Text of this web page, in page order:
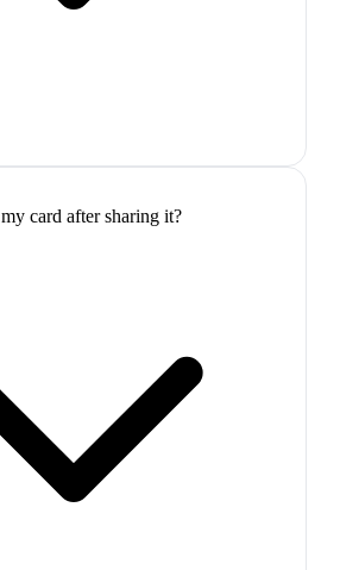
card after sharing it?